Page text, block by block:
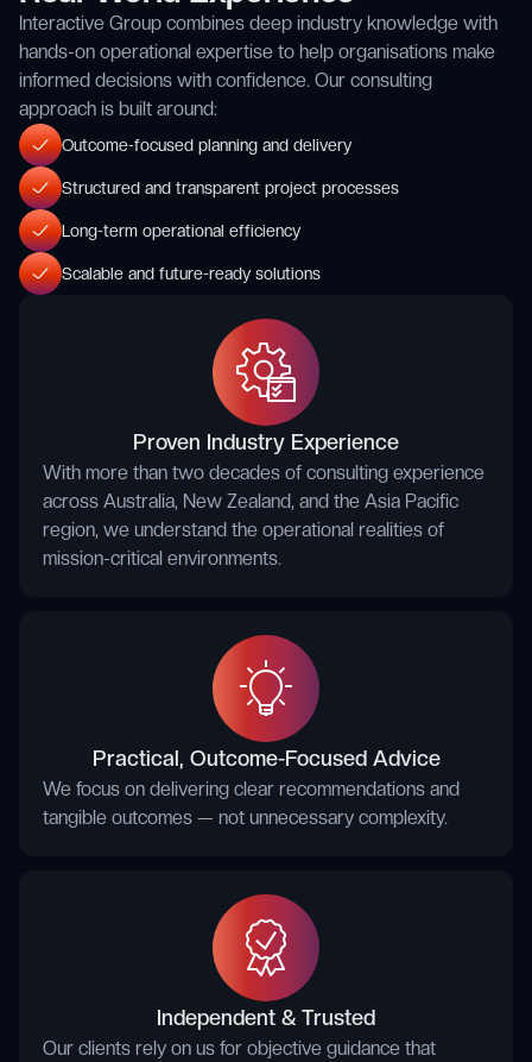
Interactive Group combines deep industry knowledge with
hands-on operational expertise to help organisations make
informed decisions with confidence. Our consulting
approach is built around:
Outcome-focused planning and delivery
Structured and transparent project processes
Long-term operational efficiency
Scalable and future-ready solutions
Proven Industry Experience
With more than two decades of consulting experience
across Australia, New Zealand, and the Asia Pacific
region, we understand the operational realities of
mission-critical environments.
Practical, Outcome-Focused Advice
We focus on delivering clear recommendations and
tangible outcomes — not unnecessary complexity.
Independent & Trusted
Our clients rely on us for objective guidance that